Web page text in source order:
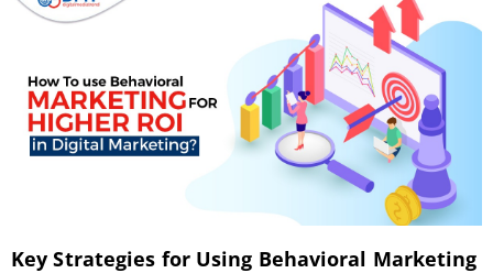
Key Strategies for Using Behavioral Marketing